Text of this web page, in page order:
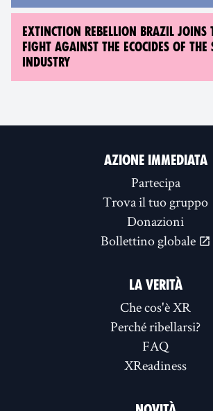
EXTINCTION REBELLION BRAZIL JOINS
FIGHT AGAINST THE ECOCIDES OF THE
INDUSTRY
AZIONE IMMEDIATA
Partecipa
Trova il tuo gruppo
Donazioni
Bollettino globale
LA VERITÀ
Che cos'è XR
Perché ribellarsi?
FAQ
XReadiness